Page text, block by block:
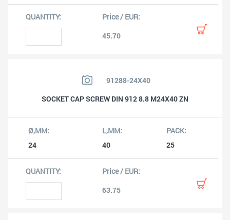
45.70
91288-24X40
SOCKET CAP SCREW DIN 912 8.8 M24X40 ZN
24 40 25
63.75